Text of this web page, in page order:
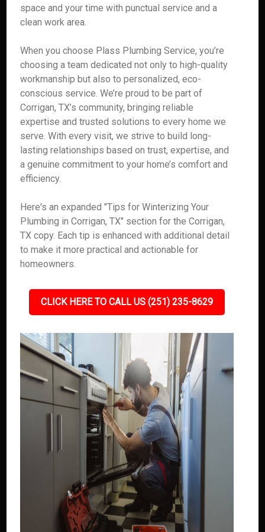
space and your time with punctual service and a
clean work area.
When you choose Plass Plumbing Service, you’re
choosing a team dedicated not only to high-quality
workmanship but also to personalized, eco-
conscious service. We’re proud to be part of
Corrigan, TX’s community, bringing reliable
expertise and trusted solutions to every home we
serve. With every visit, we strive to build long-
lasting relationships based on trust, expertise, and
a genuine commitment to your home’s comfort and
efficiency.
Here's an expanded "Tips for Winterizing Your
Plumbing in Corrigan, TX" section for the Corrigan,
TX copy. Each tip is enhanced with additional detail
to make it more practical and actionable for
homeowners.
CLICK HERE TO CALL US (251) 235-8629